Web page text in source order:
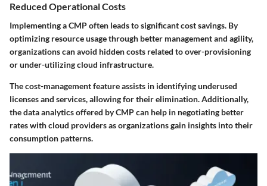
Reduced Operational Costs
Implementing a CMP often leads to significant cost savings. By
optimizing resource usage through better management and agility,
organizations can avoid hidden costs related to over-provisioning
or under-utilizing cloud infrastructure.
The cost-management feature assists in identifying underused
licenses and services, allowing for their elimination. Additionally,
the data analytics offered by CMP can help in negotiating better
rates with cloud providers as organizations gain insights into their
consumption patterns.